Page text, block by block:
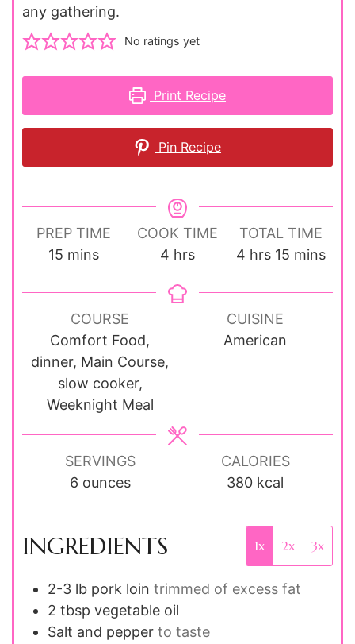
any gathering.
No ratings yet
Print Recipe
Pin Recipe
PREP TIME
15 minutes
mins
COOK TIME
4 hours
hrs
TOTAL TIME
4 hours
hrs 15 minutes
mins
COURSE
Comfort Food,
dinner, Main Course,
slow cooker,
Weeknight Meal
CUISINE
American
SERVINGS
6 ounces
CALORIES
380 kcal
INGREDIENTS 1x 2x 3x
2-3 lb pork loin trimmed of excess fat
2 tbsp vegetable oil
Salt and pepper to taste